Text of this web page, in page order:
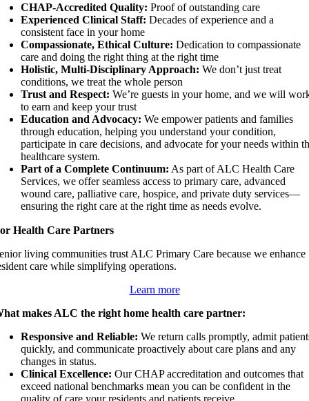
CHAP-Accredited Quality: Proof of outstanding care
Experienced Clinical Staff: Decades of experience and a
consistent face in your home
Compassionate, Ethical Culture: Dedication to compassionate
care and doing the right thing at the right time
Holistic, Multi-Disciplinary Approach: We don’t just treat
conditions, we treat the whole person
Trust and Respect: We’re guests in your home, and we will
to earn and keep your trust
Education and Advocacy: We empower patients and families
through education, helping you understand your condition,
participate in care decisions, and advocate for your needs within
healthcare system.
Part of a Complete Continuum: As part of ALC Health Care
Services, we offer seamless access to primary care, advanced
wound care, palliative care, hospice, and private duty services—
ensuring the right care at the right time as needs evolve.
Health Care Partners
living communities trust ALC Primary Care because we enhance
care while simplifying operations.
Learn more
makes ALC the right home health care partner:
Responsive and Reliable: We return calls promptly, admit
quickly, and communicate proactively about care plans and any
changes in status.
Clinical Excellence: Our CHAP accreditation and outcomes that
exceed national benchmarks mean you can be confident in the
quality of care your residents and patients receive.